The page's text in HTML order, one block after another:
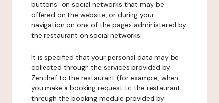
buttons" on social networks that may be
offered on the website, or during your
navigation on one of the pages administered by
the restaurant on social networks.
It is specified that your personal data may be
collected through the services provided by
Zenchef to the restaurant (for example, when
you make a booking request to the restaurant
through the booking module provided by